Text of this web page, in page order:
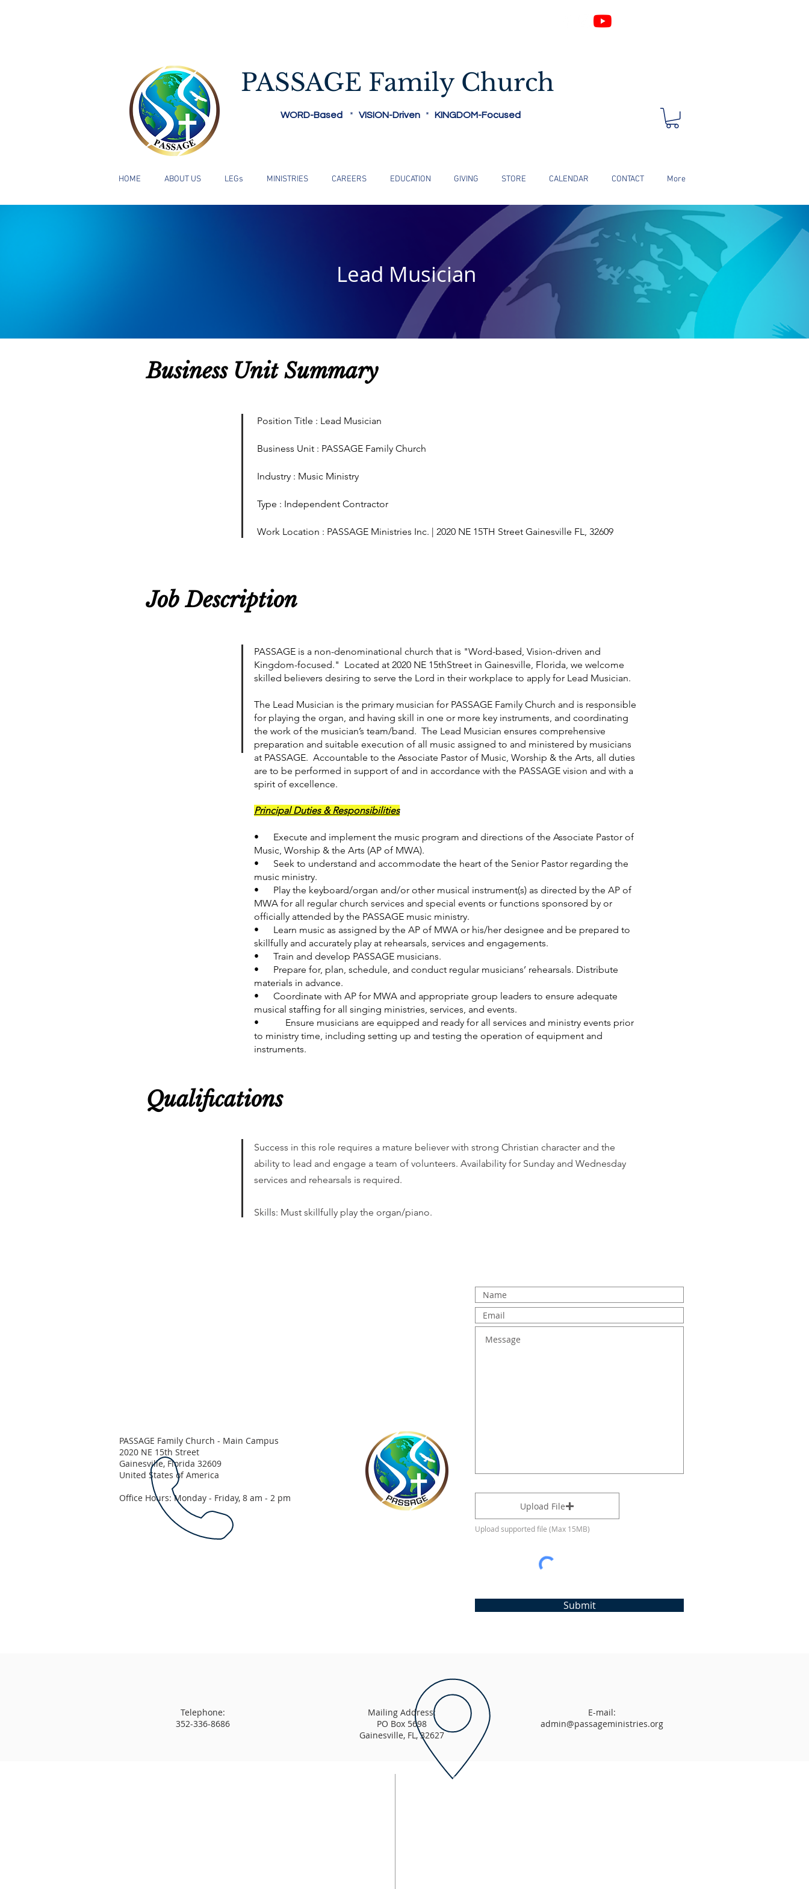
PASSAGE Family Church
WORD-Based * VISION-Driven * KINGDOM-Focused
HOME ABOUT US LEGs MINISTRIES CAREERS EDUCATION GIVING STORE CALENDAR CONTACT More
Lead Musician
Business Unit Summary
Position Title : Lead Musician
Business Unit : PASSAGE Family Church
Industry : Music Ministry
Type : Independent Contractor
Work Location : PASSAGE Ministries Inc. | 2020 NE 15TH Street Gainesville FL, 32609
Job Description
PASSAGE is a non-denominational church that is "Word-based, Vision-driven and
Kingdom-focused." Located at 2020 NE 15thStreet in Gainesville, Florida, we welcome
skilled believers desiring to serve the Lord in their workplace to apply for Lead Musician.
The Lead Musician is the primary musician for PASSAGE Family Church and is responsible
for playing the organ, and having skill in one or more key instruments, and coordinating
the work of the musician’s team/band. The Lead Musician ensures comprehensive
preparation and suitable execution of all music assigned to and ministered by musicians
at PASSAGE. Accountable to the Associate Pastor of Music, Worship & the Arts, all duties
are to be performed in support of and in accordance with the PASSAGE vision and with a
spirit of excellence.
Principal Duties & Responsibilities
• Execute and implement the music program and directions of the Associate Pastor of
Music, Worship & the Arts (AP of MWA).
• Seek to understand and accommodate the heart of the Senior Pastor regarding the
music ministry.
• Play the keyboard/organ and/or other musical instrument(s) as directed by the AP of
MWA for all regular church services and special events or functions sponsored by or
officially attended by the PASSAGE music ministry.
• Learn music as assigned by the AP of MWA or his/her designee and be prepared to
skillfully and accurately play at rehearsals, services and engagements.
• Train and develop PASSAGE musicians.
• Prepare for, plan, schedule, and conduct regular musicians’ rehearsals. Distribute
materials in advance.
• Coordinate with AP for MWA and appropriate group leaders to ensure adequate
musical staffing for all singing ministries, services, and events.
• Ensure musicians are equipped and ready for all services and ministry events prior
to ministry time, including setting up and testing the operation of equipment and
instruments.
Qualifications
Success in this role requires a mature believer with strong Christian character and the
ability to lead and engage a team of volunteers. Availability for Sunday and Wednesday
services and rehearsals is required.
Skills: Must skillfully play the organ/piano.
PASSAGE Family Church - Main Campus
2020 NE 15th Street
Gainesville, Florida 32609
United States of America
Office Hours: Monday - Friday, 8 am - 2 pm
Upload File
Upload supported file (Max 15MB)
Submit
Telephone:
352-336-8686
Mailing Address:
PO Box 5698
Gainesville, FL, 32627
E-mail:
admin@passageministries.org
Order of Service